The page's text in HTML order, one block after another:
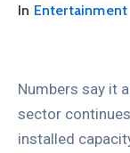
In Entertainment
Numbers say it
sector
installed